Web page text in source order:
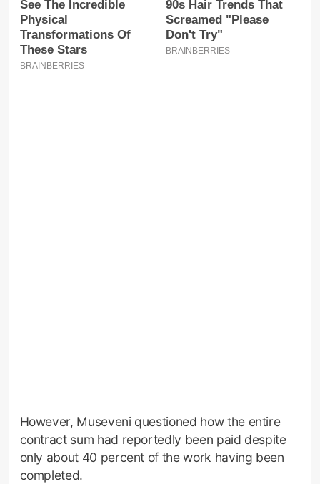
However, Museveni questioned how the entire
contract sum had reportedly been paid despite
only about 40 percent of the work having been
completed.